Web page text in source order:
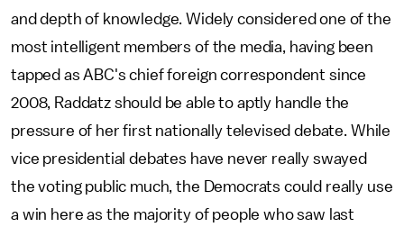
and depth of knowledge. Widely considered one of the
most intelligent members of the media, having been
tapped as ABC's chief foreign correspondent since
2008, Raddatz should be able to aptly handle the
pressure of her first nationally televised debate. While
vice presidential debates have never really swayed
the voting public much, the Democrats could really use
a win here as the majority of people who saw last